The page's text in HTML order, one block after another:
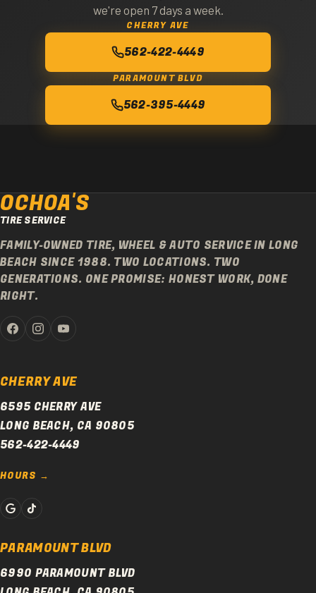
we're open 7 days a week.
CHERRY AVE
562-422-4449
PARAMOUNT BLVD
562-395-4449
OCHOA'S
TIRE SERVICE
FAMILY-OWNED TIRE, WHEEL & AUTO SERVICE IN LONG
BEACH SINCE 1988. TWO LOCATIONS. TWO
GENERATIONS. ONE PROMISE: HONEST WORK, DONE
RIGHT.
CHERRY AVE
6595 CHERRY AVE
LONG BEACH, CA 90805
562-422-4449
HOURS
PARAMOUNT BLVD
6990 PARAMOUNT BLVD